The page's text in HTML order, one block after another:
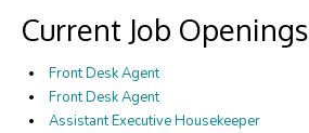
Current Job Openings
Front Desk Agent
Front Desk Agent
Assistant Executive Housekeeper